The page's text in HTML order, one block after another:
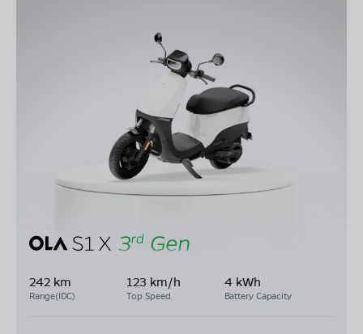
242 km
Range(IDC)
123 km/h
Top Speed
4 kWh
Battery Capacity